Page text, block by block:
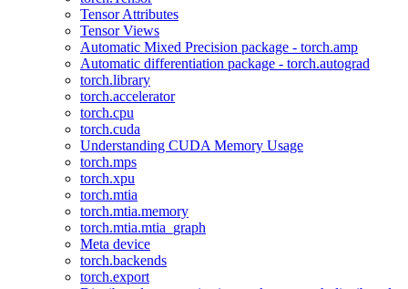
Tensor Attributes
Tensor Views
Automatic Mixed Precision package - torch.amp
Automatic differentiation package - torch.autograd
torch.library
torch.accelerator
torch.cpu
torch.cuda
Understanding CUDA Memory Usage
torch.mps
torch.xpu
torch.mtia
torch.mtia.memory
torch.mtia.mtia_graph
Meta device
torch.backends
torch.export